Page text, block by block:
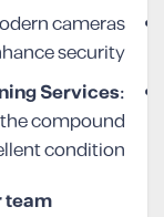
cameras
security.
Services:
compound
condition.